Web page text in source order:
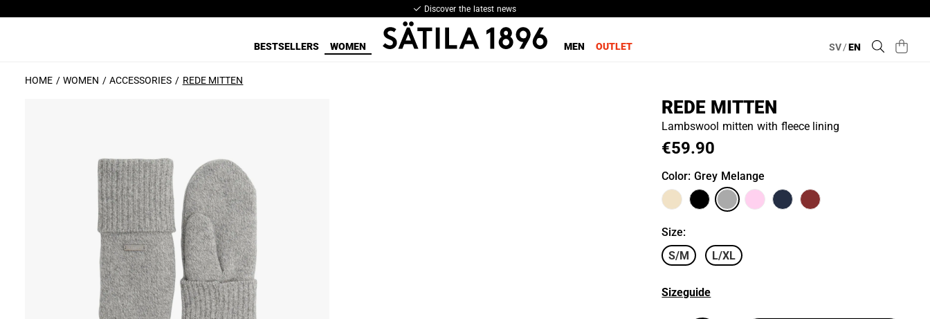
Discover the latest news
BESTSELLERS WOMEN MEN OUTLET SV/EN
HOME WOMEN ACCESSORIES REDE MITTEN
REDE MITTEN
Lambswool mitten with fleece lining
€59.90
Color: Grey Melange
Size:
S/M
L/XL
Sizeguide